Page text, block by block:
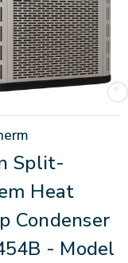
Split-
Heat
Condenser
- Model